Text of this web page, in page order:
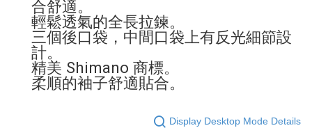
合舒適。
輕鬆透氣的全長拉鍊。
三個後口袋，中間口袋上有反光細節設
計。
精美 Shimano 商標。
柔順的袖子舒適貼合。
Display Desktop Mode Details